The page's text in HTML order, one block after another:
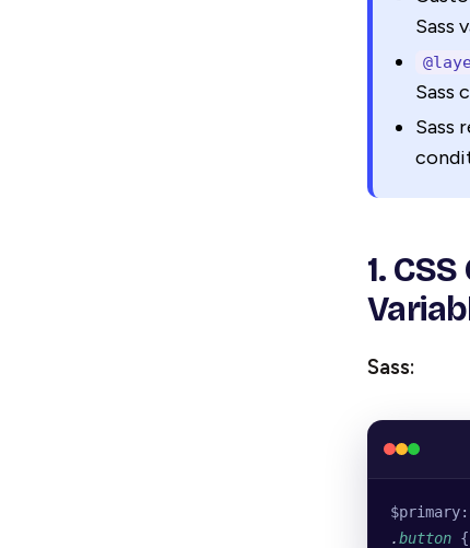
Sass
Sass
Sass
1.
Sass:
.button {